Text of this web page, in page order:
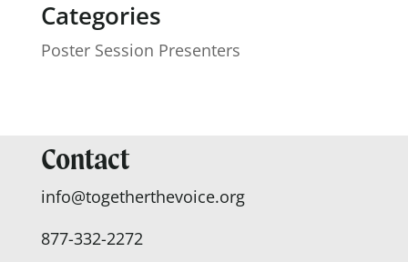
Categories
Poster Session Presenters
Contact
info@togetherthevoice.org
877-332-2272